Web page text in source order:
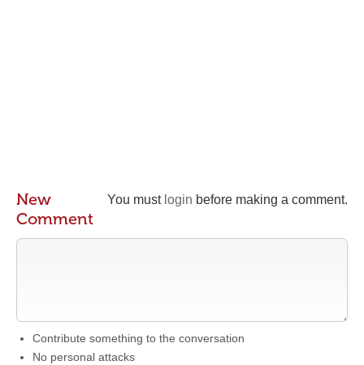
You must login before making a comment.
New
Comment
Contribute something to the conversation
No personal attacks